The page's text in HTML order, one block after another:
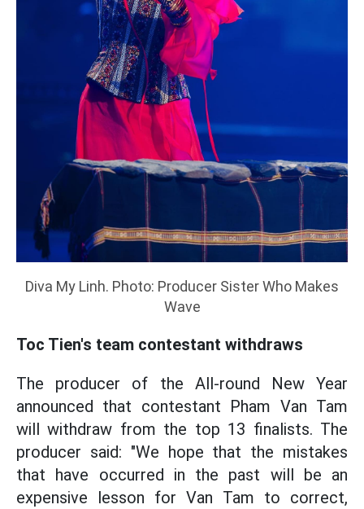
Diva My Linh. Photo: Producer Sister Who Makes
Wave
Toc Tien's team contestant withdraws
The producer of the All-round New Year
announced that contestant Pham Van Tam
will withdraw from the top 13 finalists. The
producer said: "We hope that the mistakes
that have occurred in the past will be an
expensive lesson for Van Tam to correct,